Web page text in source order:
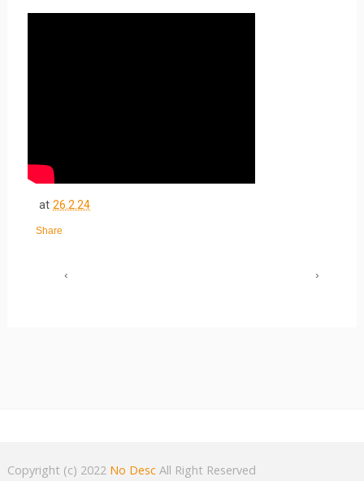
at26.2.24
Share
‹ ›
Copyright (c) 2022 No DescAll Right Reserved